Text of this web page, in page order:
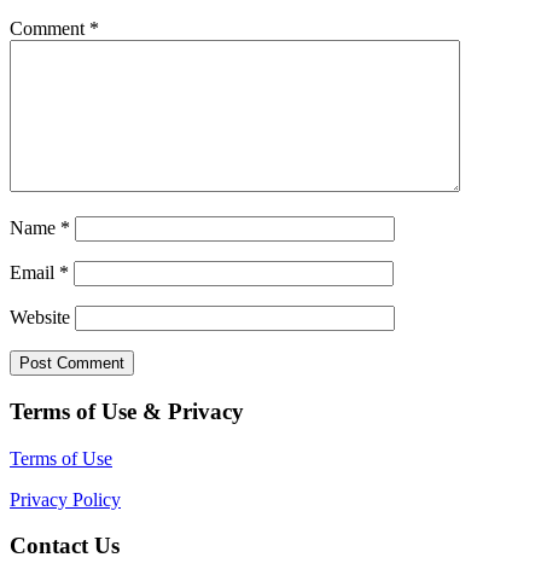
Comment *
Name *
Email *
Website
Terms of Use & Privacy
Terms of Use
Privacy Policy
Contact Us